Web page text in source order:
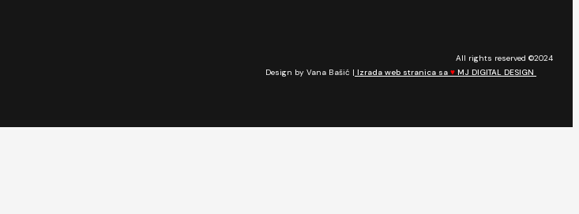
All rights reserved ©2024
Design by Vana Bašić | Izrada web stranica sa ♥ MJ DIGITAL DESIGN